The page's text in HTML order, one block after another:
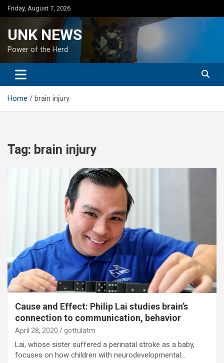
Skip
to
Friday, August 7, 2026
UNK NEWS
Power of the Herd
Home brain injury
Tag: brain injury
Cause and Effect: Philip Lai studies brain’s
connection to communication, behavior
April 28, 2020 gottulatm
Lai, whose sister suffered a perinatal stroke as a baby,
focuses on how children with neurodevelopmental…